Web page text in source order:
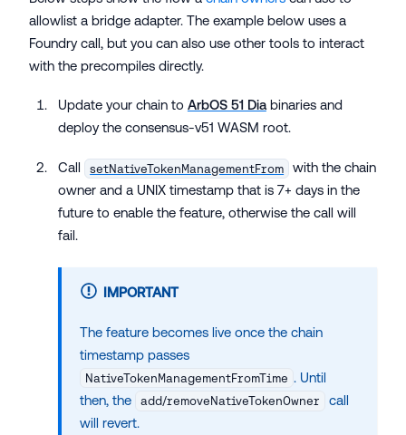
allowlist a bridge adapter. The example below uses a
Foundry call, but you can also use other tools to interact
with the precompiles directly.
Update your chain to ArbOS 51 Diabinaries and
deploy the consensus-v51 WASM root.
Call setNativeTokenManagementFrom
with the chain
owner and a UNIX timestamp that is 7+ days in the
future to enable the feature, otherwise the call will
fail.
IMPORTANT
The feature becomes live once the chain
timestamp passes
NativeTokenManagementFromTime . Until
then, the
add/removeNativeTokenOwner
call
will revert.